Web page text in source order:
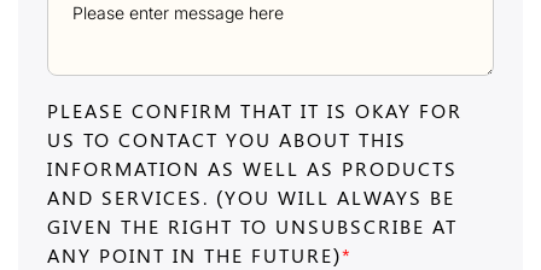
PLEASE CONFIRM THAT IT IS OKAY FOR
US TO CONTACT YOU ABOUT THIS
INFORMATION AS WELL AS PRODUCTS
AND SERVICES. (YOU WILL ALWAYS BE
GIVEN THE RIGHT TO UNSUBSCRIBE AT
ANY POINT IN THE FUTURE)*